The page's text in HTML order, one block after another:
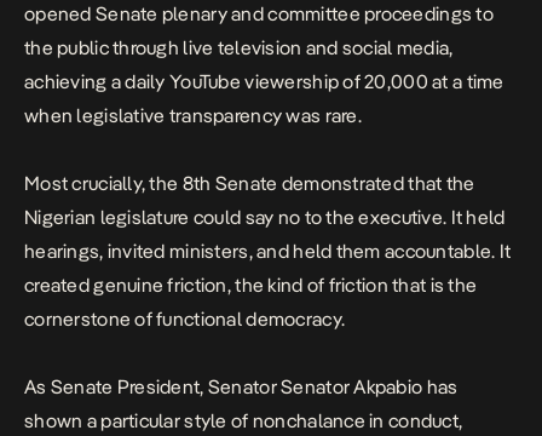
opened Senate plenary and committee proceedings to
the public through live television and social media,
achieving a daily YouTube viewership of 20,000 at a time
when legislative transparency was rare.
Most crucially, the 8th Senate demonstrated that the
Nigerian legislature could say no to the executive. It held
hearings, invited ministers, and held them accountable. It
created genuine friction, the kind of friction that is the
cornerstone of functional democracy.
As Senate President, Senator Senator Akpabio has
shown a particular style of nonchalance in conduct,